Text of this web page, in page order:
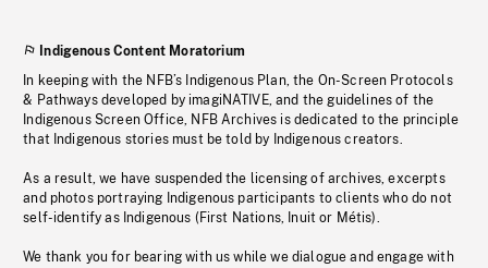
Indigenous Content Moratorium
In keeping with the NFB’s Indigenous Plan, the On-Screen Protocols
& Pathways developed by imagiNATIVE, and the guidelines of the
Indigenous Screen Office, NFB Archives is dedicated to the principle
that Indigenous stories must be told by Indigenous creators.
As a result, we have suspended the licensing of archives, excerpts
and photos portraying Indigenous participants to clients who do not
self-identify as Indigenous (First Nations, Inuit or Métis).
We thank you for bearing with us while we dialogue and engage with